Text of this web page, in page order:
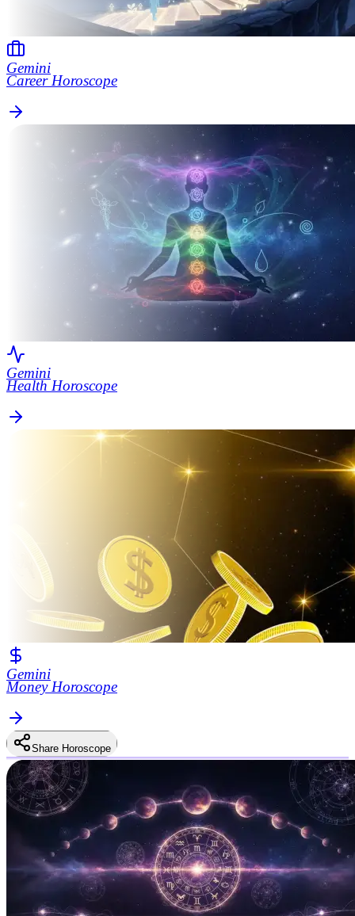
Gemini
Career Horoscope
Gemini
Health Horoscope
Gemini
Money Horoscope
Share Horoscope